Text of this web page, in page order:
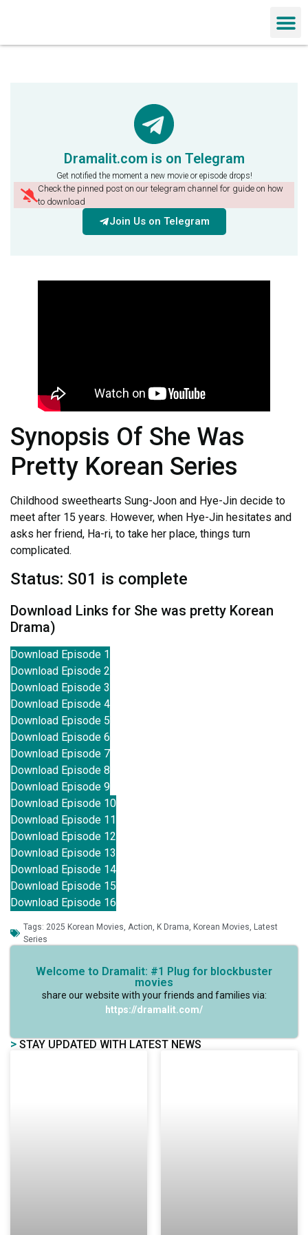
Dramalit.com is on Telegram
Get notified the moment a new movie or episode drops!
Check the pinned post on our telegram channel for guide on how
to download
Join Us on Telegram
Synopsis Of She Was
Pretty Korean Series
Childhood sweethearts Sung-Joon and Hye-Jin decide to
meet after 15 years. However, when Hye-Jin hesitates and
asks her friend, Ha-ri, to take her place, things turn
complicated.
Status: S01 is complete
Download Links for She was pretty Korean
Drama)
Download Episode 1
Download Episode 2
Download Episode 3
Download Episode 4
Download Episode 5
Download Episode 6
Download Episode 7
Download Episode 8
Download Episode 9
Download Episode 10
Download Episode 11
Download Episode 12
Download Episode 13
Download Episode 14
Download Episode 15
Download Episode 16
Tags: 2025 Korean Movies, Action, K Drama, Korean Movies, Latest
Series
Welcome to Dramalit: #1 Plug for blockbuster
movies
share our website with your friends and families via:
https://dramalit.com/
> STAY UPDATED WITH LATEST NEWS